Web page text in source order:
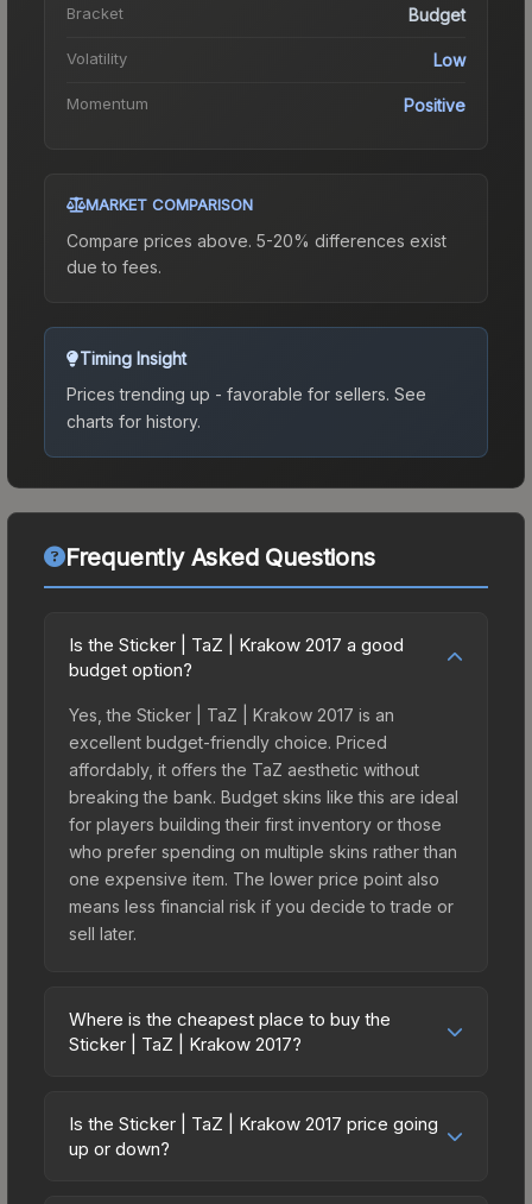
Bracket Budget
Volatility Low
Momentum Positive
MARKET COMPARISON
Compare prices above. 5-20% differences exist
due to fees.
Timing Insight
Prices trending up - favorable for sellers. See
charts for history.
Frequently Asked Questions
Is the Sticker | TaZ | Krakow 2017 a good
budget option?
Yes, the Sticker | TaZ | Krakow 2017 is an
excellent budget-friendly choice. Priced
affordably, it offers the TaZ aesthetic without
breaking the bank. Budget skins like this are ideal
for players building their first inventory or those
who prefer spending on multiple skins rather than
one expensive item. The lower price point also
means less financial risk if you decide to trade or
sell later.
Where is the cheapest place to buy the
Sticker | TaZ | Krakow 2017?
across marketplaces due to fees, regional
pricing, and seller competition. This skin can be
Is the Sticker | TaZ | Krakow 2017 price going
up or down?